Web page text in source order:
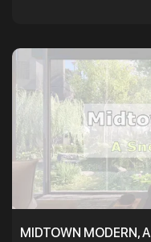
MIDTOWN MODERN,